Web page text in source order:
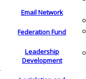
Email Network
Federation Fund
Leadership
Development